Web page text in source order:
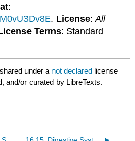
:
. License:All
Terms: Standard
under a not declared license
and/or curated by LibreTexts.